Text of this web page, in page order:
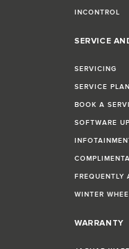
INCONTROL
SERVICE
SERVICING
SERVICE
BOOK A
SOFTWARE
FREQUENTLY
WINTER
WARRANTY